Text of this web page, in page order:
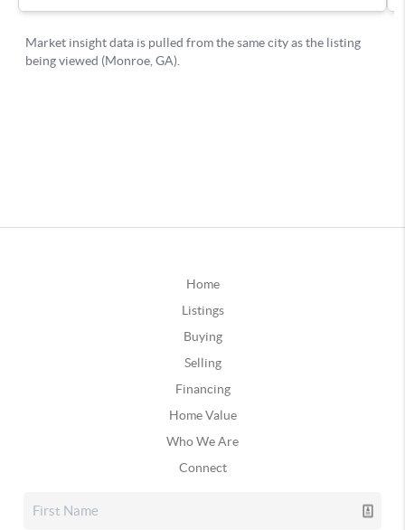
Home
Listings
Buying
Selling
Financing
Home Value
Who We Are
Connect